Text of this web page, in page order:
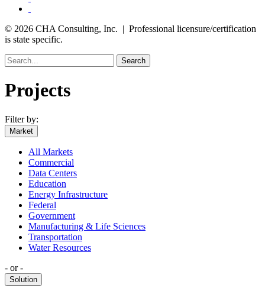
© 2026 CHA Consulting, Inc. | Professional licensure/certification
is state specific.
Search
Projects
Filter by:
Market
All Markets
Commercial
Data Centers
Education
Energy Infrastructure
Federal
Government
Manufacturing & Life Sciences
Transportation
Water Resources
‐ or ‐
Solution